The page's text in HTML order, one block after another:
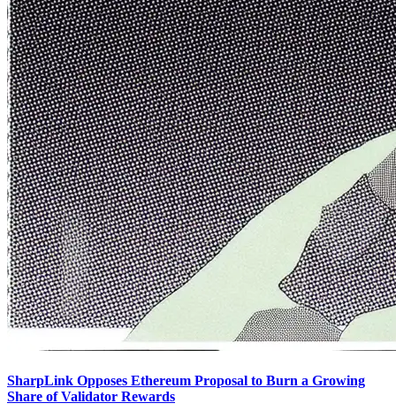
SharpLink Opposes Ethereum Proposal to Burn a Growing
Share of Validator Rewards